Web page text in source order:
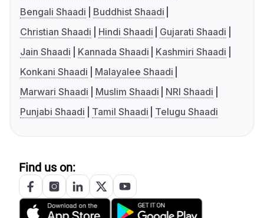
Bengali Shaadi
Buddhist Shaadi
Christian Shaadi
Hindi Shaadi
Gujarati Shaadi
Jain Shaadi
Kannada Shaadi
Kashmiri Shaadi
Konkani Shaadi
Malayalee Shaadi
Marwari Shaadi
Muslim Shaadi
NRI Shaadi
Punjabi Shaadi
Tamil Shaadi Telugu Shaadi
Find us on: